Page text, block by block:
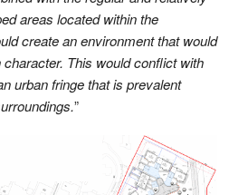
areas located within the
create an environment that would
This would conflict with
urban fringe that is prevalent
”